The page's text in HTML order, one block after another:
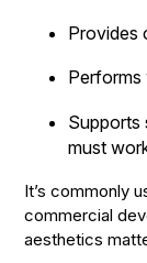
Provides
Performs
Supports
must
It’s commonly
commercial
aesthetics